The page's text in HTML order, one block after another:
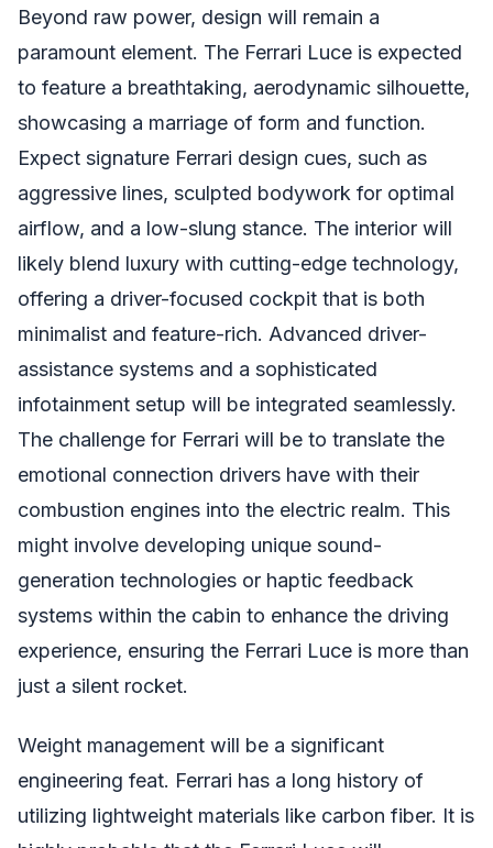
Beyond raw power, design will remain a
paramount element. The Ferrari Luce is expected
to feature a breathtaking, aerodynamic silhouette,
showcasing a marriage of form and function.
Expect signature Ferrari design cues, such as
aggressive lines, sculpted bodywork for optimal
airflow, and a low-slung stance. The interior will
likely blend luxury with cutting-edge technology,
offering a driver-focused cockpit that is both
minimalist and feature-rich. Advanced driver-
assistance systems and a sophisticated
infotainment setup will be integrated seamlessly.
The challenge for Ferrari will be to translate the
emotional connection drivers have with their
combustion engines into the electric realm. This
might involve developing unique sound-
generation technologies or haptic feedback
systems within the cabin to enhance the driving
experience, ensuring the Ferrari Luce is more than
just a silent rocket.
Weight management will be a significant
engineering feat. Ferrari has a long history of
utilizing lightweight materials like carbon fiber. It is